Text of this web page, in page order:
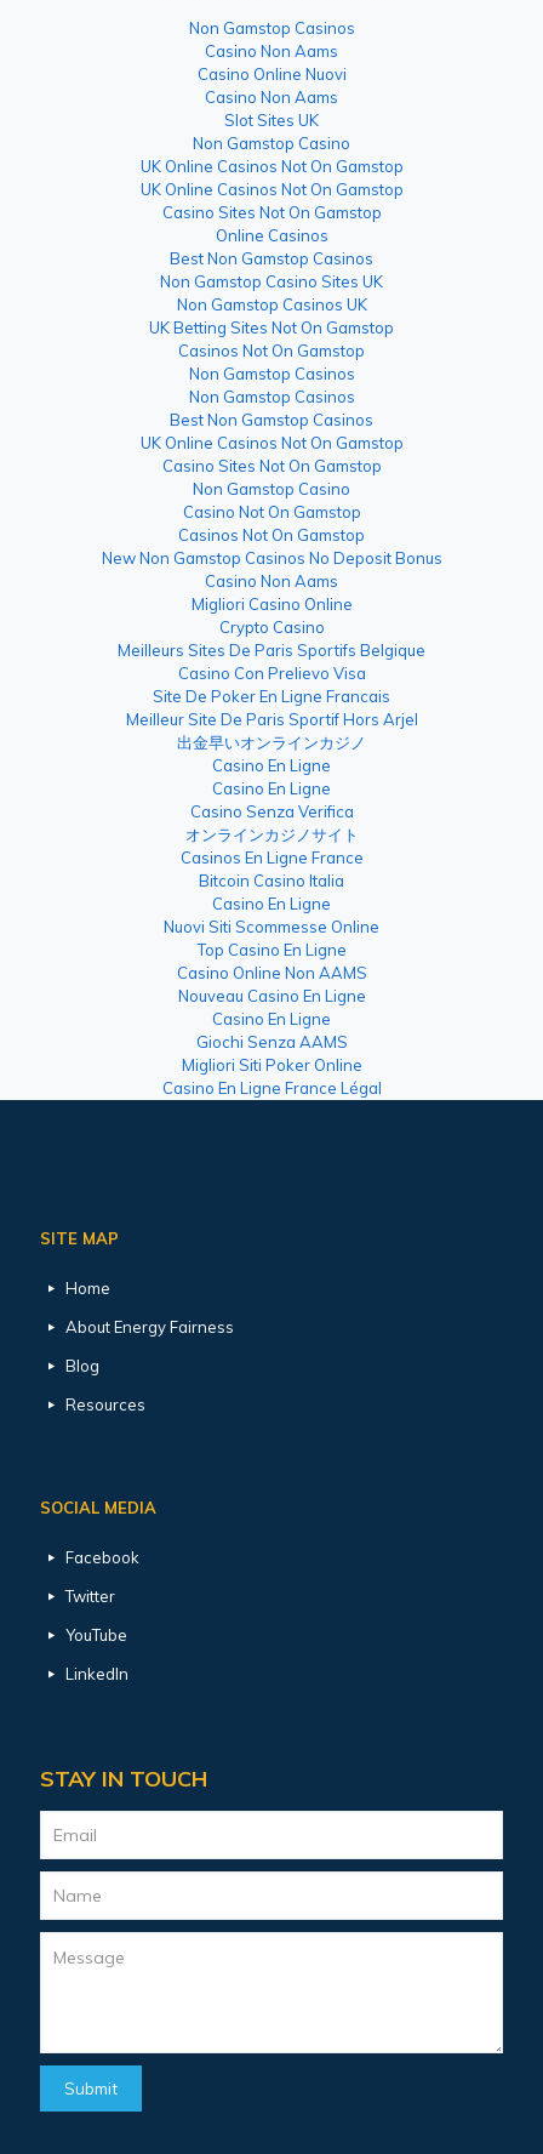
Non Gamstop Casinos
Casino Non Aams
Casino Online Nuovi
Casino Non Aams
Slot Sites UK
Non Gamstop Casino
UK Online Casinos Not On Gamstop
UK Online Casinos Not On Gamstop
Casino Sites Not On Gamstop
Online Casinos
Best Non Gamstop Casinos
Non Gamstop Casino Sites UK
Non Gamstop Casinos UK
UK Betting Sites Not On Gamstop
Casinos Not On Gamstop
Non Gamstop Casinos
Non Gamstop Casinos
Best Non Gamstop Casinos
UK Online Casinos Not On Gamstop
Casino Sites Not On Gamstop
Non Gamstop Casino
Casino Not On Gamstop
Casinos Not On Gamstop
New Non Gamstop Casinos No Deposit Bonus
Casino Non Aams
Migliori Casino Online
Crypto Casino
Meilleurs Sites De Paris Sportifs Belgique
Casino Con Prelievo Visa
Site De Poker En Ligne Francais
Meilleur Site De Paris Sportif Hors Arjel
出金早いオンラインカジノ
Casino En Ligne
Casino En Ligne
Casino Senza Verifica
オンラインカジノサイト
Casinos En Ligne France
Bitcoin Casino Italia
Casino En Ligne
Nuovi Siti Scommesse Online
Top Casino En Ligne
Casino Online Non AAMS
Nouveau Casino En Ligne
Casino En Ligne
Giochi Senza AAMS
Migliori Siti Poker Online
Casino En Ligne France Légal
SITE MAP
Home
About Energy Fairness
Blog
Resources
SOCIAL MEDIA
Facebook
Twitter
YouTube
LinkedIn
STAY IN TOUCH